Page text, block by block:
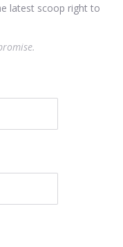
latest scoop right to